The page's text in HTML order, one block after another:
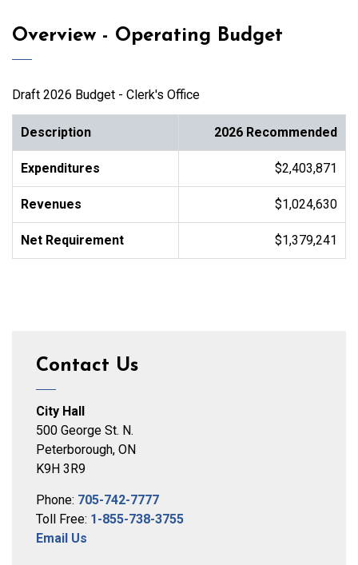
Overview - Operating Budget
Draft 2026 Budget - Clerk's Office
Description 2026 Recommended
Expenditures $2,403,871
Revenues $1,024,630
Net Requirement $1,379,241
Contact Us
City Hall
500 George St. N.
Peterborough, ON
K9H 3R9
Phone: 705-742-7777
Toll Free: 1-855-738-3755
Email Us